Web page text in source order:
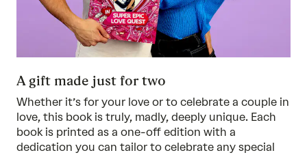
A gift made just for two
Whether it’s for your love or to celebrate a couple in
love, this book is truly, madly, deeply unique. Each
book is printed as a one-off edition with a
dedication you can tailor to celebrate any special